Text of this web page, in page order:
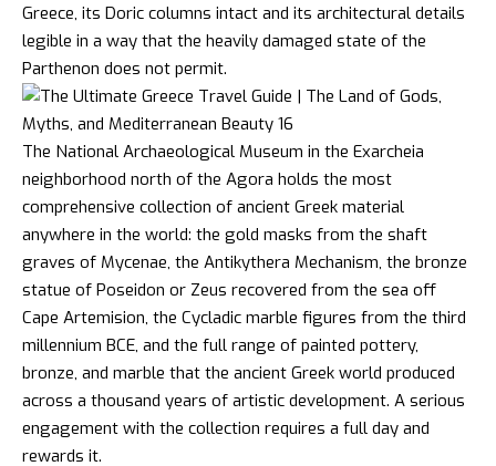
Greece, its Doric columns intact and its architectural details
legible in a way that the heavily damaged state of the
Parthenon does not permit.
The National Archaeological Museum in the Exarcheia
neighborhood north of the Agora holds the most
comprehensive collection of ancient Greek material
anywhere in the world: the gold masks from the shaft
graves of Mycenae, the Antikythera Mechanism, the bronze
statue of Poseidon or Zeus recovered from the sea off
Cape Artemision, the Cycladic marble figures from the third
millennium BCE, and the full range of painted pottery,
bronze, and marble that the ancient Greek world produced
across a thousand years of artistic development. A serious
engagement with the collection requires a full day and
rewards it.